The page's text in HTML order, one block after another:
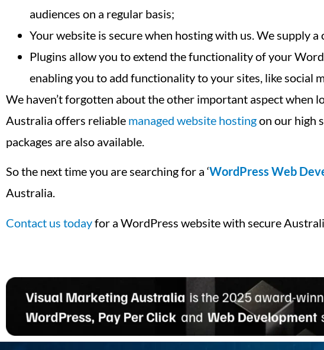
audiences on a regular basis;
Your website is secure when hosting with us. We supply
Plugins allow you to extend the functionality of your
enabling you to add functionality to your sites, like social
We haven’t forgotten about the other important aspect when
Australia offers reliable managed website hostingon our high
packages are also available.
So the next time you are searching for a ‘WordPress Web
Australia.
Contact us todayfor a WordPress website with secure